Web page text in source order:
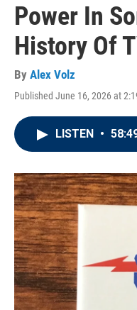
Power In
History Of
By Alex Volz
Published June 16, 2026 at
LISTEN •